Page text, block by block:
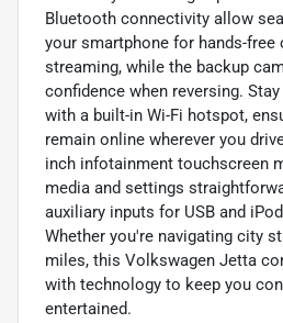
Bluetooth connectivity allow
your smartphone for hands-free
streaming, while the backup
confidence when reversing.
with a built-in Wi-Fi hotspot,
remain online wherever you
inch infotainment touchscreen
media and settings
auxiliary inputs for USB and
Whether you're navigating city
miles, this Volkswagen Jetta
with technology to keep you
entertained.